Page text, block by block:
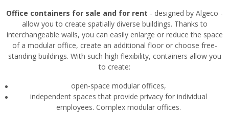
Office containers for sale and for rent - designed by Algeco -
allow you to create spatially diverse buildings. Thanks to
interchangeable walls, you can easily enlarge or reduce the space
of a modular office, create an additional floor or choose free-
standing buildings. With such high flexibility, containers allow you
to create:
open-space modular offices,
independent spaces that provide privacy for individual
employees. Complex modular offices.